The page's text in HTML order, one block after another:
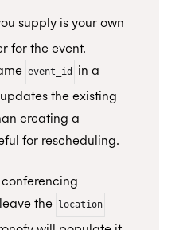
supply is your own
for the event.
event_id
in a
the existing
creating a
for rescheduling.
the location